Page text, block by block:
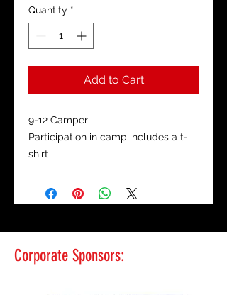
Quantity *
Add to Cart
9-12 Camper
Participation in camp includes a t-
shirt
Corporate Sponsors: